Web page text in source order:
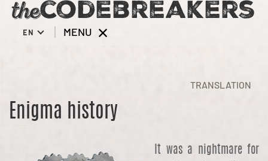
EN MENU
TRANSLATION
Enigma history
It was a nightmare for